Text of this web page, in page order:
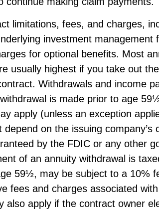
limitations, fees, and charges,
investment management
for optional benefits. Most
usually highest if you take out
Withdrawals and income
is made prior to age
apply (unless an exception
on the issuing company’s
by the FDIC or any other
of an annuity withdrawal is
59½, may be subject to a 10%
fees and charges associated
also apply if the contract owner